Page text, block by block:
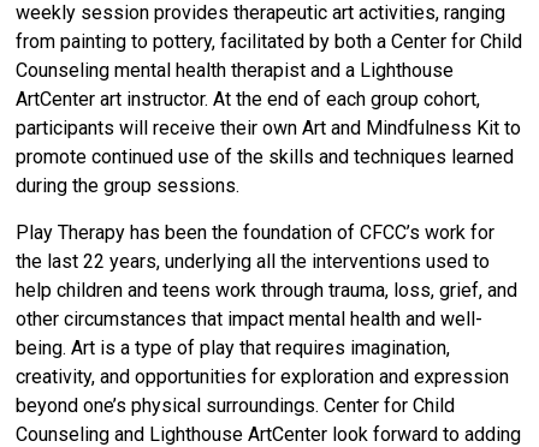
weekly session provides therapeutic art activities, ranging
from painting to pottery, facilitated by both a Center for Child
Counseling mental health therapist and a Lighthouse
ArtCenter art instructor. At the end of each group cohort,
participants will receive their own Art and Mindfulness Kit to
promote continued use of the skills and techniques learned
during the group sessions.
Play Therapy has been the foundation of CFCC’s work for
the last 22 years, underlying all the interventions used to
help children and teens work through trauma, loss, grief, and
other circumstances that impact mental health and well-
being. Art is a type of play that requires imagination,
creativity, and opportunities for exploration and expression
beyond one’s physical surroundings.Center for Child
Counseling and Lighthouse ArtCenter look forward to adding